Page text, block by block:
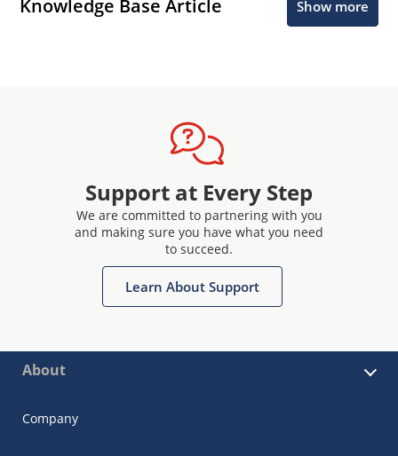
Knowledge Base Article Show more
Support at Every Step
We are committed to partnering with you
and making sure you have what you need
to succeed.
Learn About Support
About
Company